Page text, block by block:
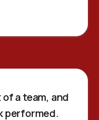
a team, and
performed.